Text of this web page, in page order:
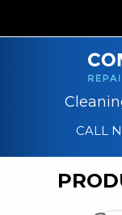
REPAIR
CLEANING
CALL